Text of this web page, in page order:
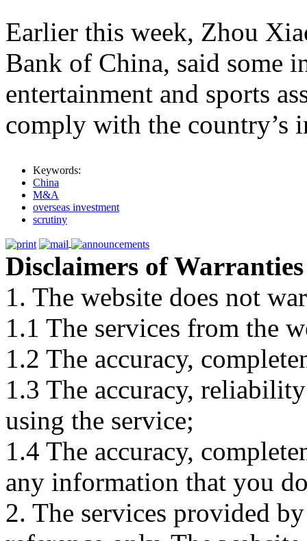
Earlier this week, Zhou
Bank of China, said some
entertainment and sports
comply with the country’s
Keywords:
China
M&A
overseas investment
scrutiny
Disclaimers of Warranties
1. The website does not
1.1 The services from the
1.2 The accuracy,
1.3 The accuracy,
using the service;
1.4 The accuracy,
any information that you
2. The services provided